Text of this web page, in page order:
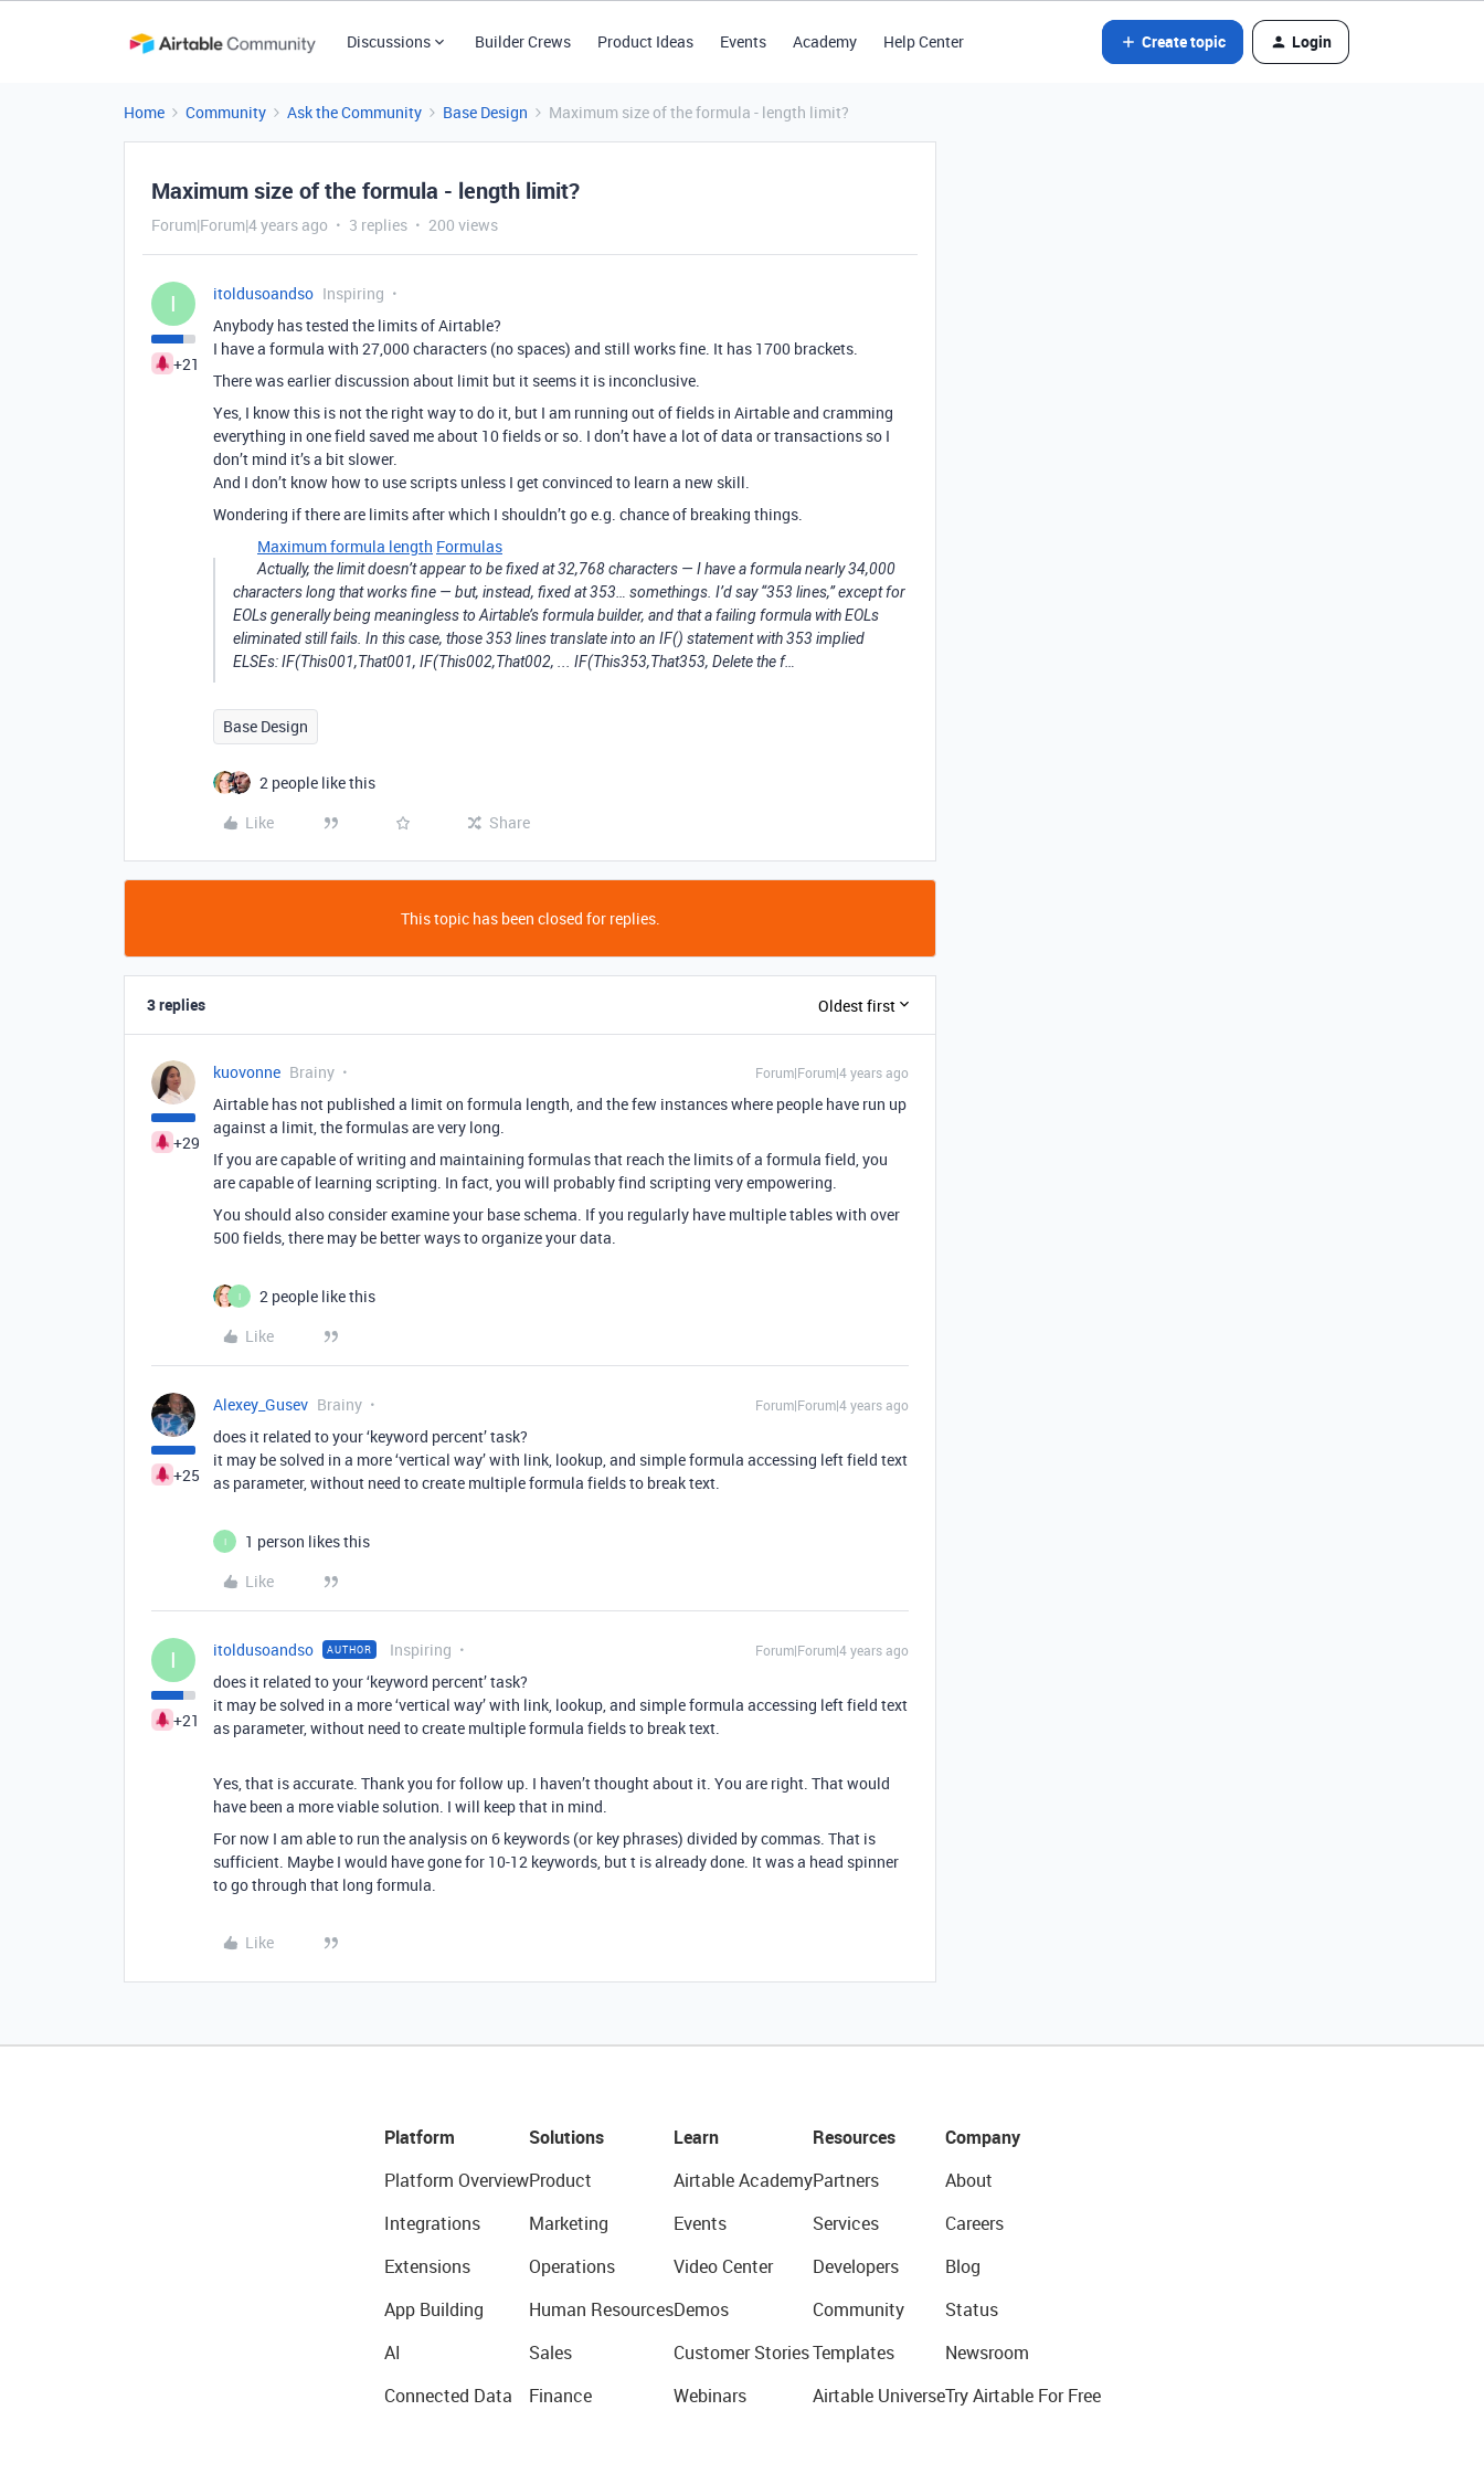
Discussions Builder Crews Product Ideas Events Academy Help Center Create topic Login
Home Community Ask the Community Base Design Maximum size of the formula - length limit?
Maximum size of the formula - length limit?
Forum|Forum|4 years ago 3 replies 200 views
I
+21
itoldusoandso Inspiring
Anybody has tested the limits of Airtable?
I have a formula with 27,000 characters (no spaces) and still works fine. It has 1700 brackets.
There was earlier discussion about limit but it seems it is inconclusive.
Yes, I know this is not the right way to do it, but I am running out of fields in Airtable and cramming
everything in one field saved me about 10 fields or so. I don’t have a lot of data or transactions so I
don’t mind it’s a bit slower.
And I don’t know how to use scripts unless I get convinced to learn a new skill.
Wondering if there are limits after which I shouldn’t go e.g. chance of breaking things.
Maximum formula length Formulas
Actually, the limit doesn’t appear to be fixed at 32,768 characters — I have a formula nearly 34,000
characters long that works fine — but, instead, fixed at 353… somethings. I’d say “353 lines,” except for
EOLs generally being meaningless to Airtable’s formula builder, and that a failing formula with EOLs
eliminated still fails. In this case, those 353 lines translate into an IF() statement with 353 implied
ELSEs: IF(This001,That001, IF(This002,That002, ... IF(This353,That353, Delete the f…
Base Design
2 people like this
Like
Share
This topic has been closed for replies.
3 replies Oldest first
+29
kuovonne Brainy Forum|Forum|4 years ago
Airtable has not published a limit on formula length, and the few instances where people have run up
against a limit, the formulas are very long.
If you are capable of writing and maintaining formulas that reach the limits of a formula field, you
are capable of learning scripting. In fact, you will probably find scripting very empowering.
You should also consider examine your base schema. If you regularly have multiple tables with over
500 fields, there may be better ways to organize your data.
I
2 people like this
Like
+25
Alexey_Gusev Brainy Forum|Forum|4 years ago
does it related to your ‘keyword percent’ task?
it may be solved in a more ‘vertical way’ with link, lookup, and simple formula accessing left field text
as parameter, without need to create multiple formula fields to break text.
I
1 person likes this
Like
I
+21
itoldusoandso AUTHOR Inspiring Forum|Forum|4 years ago
does it related to your ‘keyword percent’ task?
it may be solved in a more ‘vertical way’ with link, lookup, and simple formula accessing left field text
as parameter, without need to create multiple formula fields to break text.
Yes, that is accurate. Thank you for follow up. I haven’t thought about it. You are right. That would
have been a more viable solution. I will keep that in mind.
For now I am able to run the analysis on 6 keywords (or key phrases) divided by commas. That is
sufficient. Maybe I would have gone for 10-12 keywords, but t is already done. It was a head spinner
to go through that long formula.
Like
Platform
Platform Overview
Integrations
Extensions
App Building
AI
Connected Data
Solutions
Product
Marketing
Operations
Human Resources
Sales
Finance
Learn
Airtable Academy
Events
Video Center
Demos
Customer Stories
Webinars
Resources
Partners
Services
Developers
Community
Templates
Airtable Universe
Company
About
Careers
Blog
Status
Newsroom
Try Airtable For Free